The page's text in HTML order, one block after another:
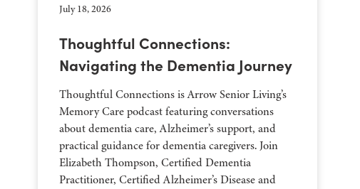
July 18, 2026
Thoughtful Connections:
Navigating the Dementia Journey
Thoughtful Connections is Arrow Senior Living’s
Memory Care podcast featuring conversations
about dementia care, Alzheimer’s support, and
practical guidance for dementia caregivers. Join
Elizabeth Thompson, Certified Dementia
Practitioner, Certified Alzheimer’s Disease and